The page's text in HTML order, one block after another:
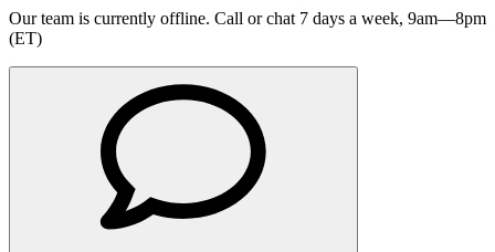
Our team is currently offline. Call or chat 7 days a week, 9am—8pm
(ET)